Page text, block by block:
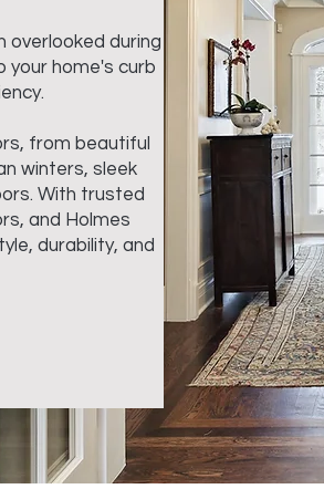
overlooked during
your home's curb
from beautiful
winters, sleek
With trusted
and Holmes
durability, and